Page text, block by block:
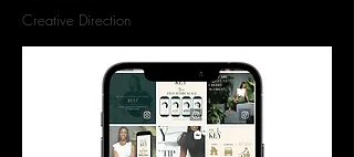
Creative Direction